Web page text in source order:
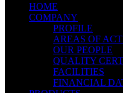
HOME
COMPANY
PROFILE
AREAS OF
OUR PEOPLE
QUALITY
FACILITIES
FINANCIAL